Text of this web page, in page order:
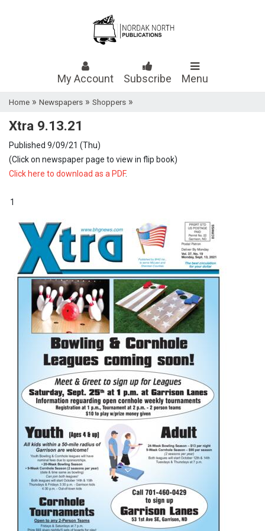
My Account Subscribe Menu
Home » Newspapers » Shoppers »
Xtra 9.13.21
Published 9/09/21 (Thu)
(Click on newspaper page to view in flip book)
Click here to download as a PDF.
1